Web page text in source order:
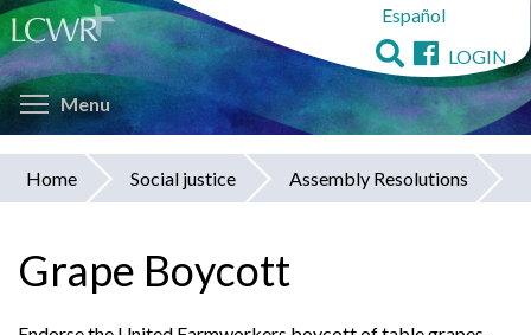
Skip
to
main
content
Español
LOGIN
Menu Toggle menu visibility
You
here
Home Social justice Assembly Resolutions
Grape Boycott